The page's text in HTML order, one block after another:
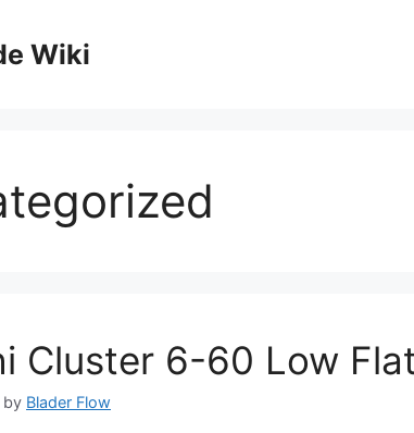
Wiki
Cluster 6-60 Low
by Blader Flow